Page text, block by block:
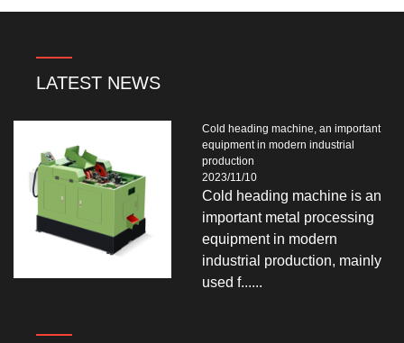
LATEST NEWS
Cold heading machine, an important
equipment in modern industrial
production
2023/11/10
Cold heading machine is an
important metal processing
equipment in modern
industrial production, mainly
used f......